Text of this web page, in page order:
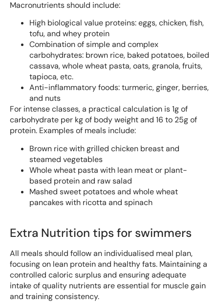
Macronutrients should include:
High biological value proteins: eggs, chicken, fish,
tofu, and whey protein
Combination of simple and complex
carbohydrates: brown rice, baked potatoes, boiled
cassava, whole wheat pasta, oats, granola, fruits,
tapioca, etc.
Anti-inflammatory foods: turmeric, ginger, berries,
and nuts
For intense classes, a practical calculation is 1g of
carbohydrate per kg of body weight and 16 to 25g of
protein. Examples of meals include:
Brown rice with grilled chicken breast and
steamed vegetables
Whole wheat pasta with lean meat or plant-
based protein and raw salad
Mashed sweet potatoes and whole wheat
pancakes with ricotta and spinach
Extra Nutrition tips for swimmers
All meals should follow an individualised meal plan,
focusing on lean protein and healthy fats. Maintaining a
controlled caloric surplus and ensuring adequate
intake of quality nutrients are essential for muscle gain
and training consistency.